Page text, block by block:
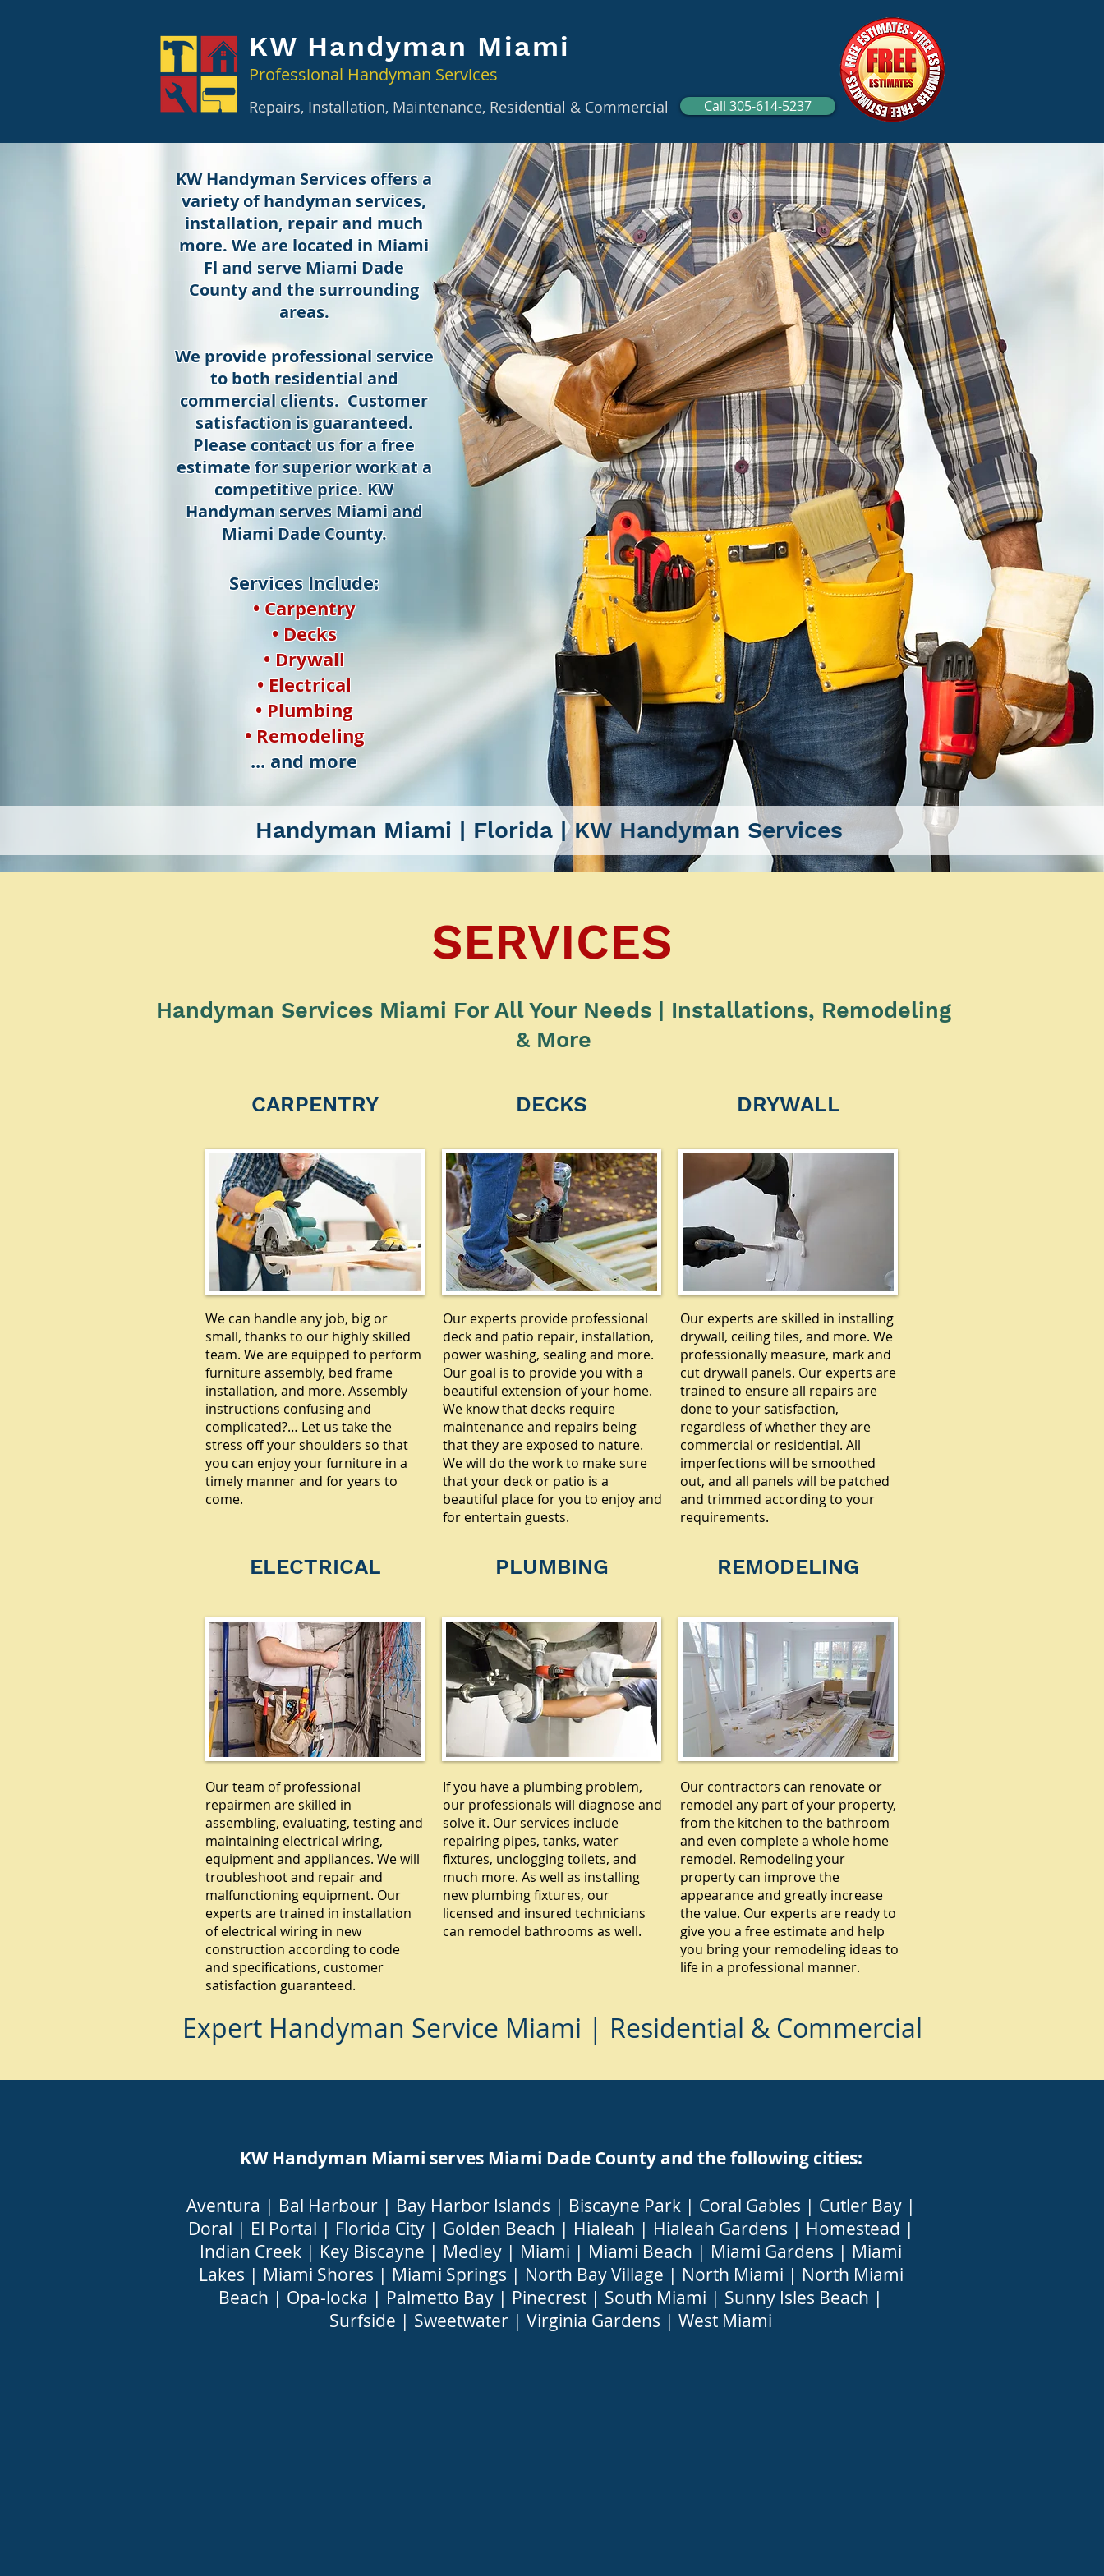
KW Handyman Miami
Professional Handyman Services
Repairs, Installation, Maintenance, Residential & Commercial Call 305-614-5237
KW Handyman Servicesoffers a
variety of handyman services,
installation, repair and much
more. We are located in Miami
Fl and serve Miami Dade
County and the surrounding
areas.
We provide professional service
to both residential and
commercial clients. Customer
satisfaction is guaranteed.
Please contact us for a free
estimate for superior work at a
competitive price. KW
Handyman serves Miami and
Miami Dade County.
Services Include:
• Carpentry
• Decks
• Drywall
• Electrical
• Plumbing
• Remodeling
... and more
Handyman Miami | Florida |KW Handyman Services
SERVICES
Handyman Services Miami For All Your Needs | Installations, Remodeling
& More
CARPENTRY DECKS DRYWALL
We can handle any job, big or
small, thanks to our highly skilled
team. We are equipped to perform
furniture assembly, bed frame
installation, and more. Assembly
instructions confusing and
complicated?… Let us take the
stress off your shoulders so that
you can enjoy your furniture in a
timely manner and for years to
come.
Our experts provide professional
deck and patio repair, installation,
power washing, sealing and more.
Our goal is to provide you with a
beautiful extension of your home.
We know that decks require
maintenance and repairs being
that they are exposed to nature.
We will do the work to make sure
that your deck or patio is a
beautiful place for you to enjoy and
for entertain guests.
Our experts are skilled in installing
drywall, ceiling tiles, and more. We
professionally measure, mark and
cut drywall panels. Our experts are
trained to ensure all repairs are
done to your satisfaction,
regardless of whether they are
commercial or residential. All
imperfections will be smoothed
out, and all panels will be patched
and trimmed according to your
requirements.
ELECTRICAL PLUMBING REMODELING
Our team of professional
repairmen are skilled in
assembling, evaluating, testing and
maintaining electrical wiring,
equipment and appliances. We will
troubleshoot and repair and
malfunctioning equipment. Our
experts are trained in installation
of electrical wiring in new
construction according to code
and specifications, customer
satisfaction guaranteed.
If you have a plumbing problem,
our professionals will diagnose and
solve it. Our services include
repairing pipes, tanks, water
fixtures, unclogging toilets, and
much more. As well as installing
new plumbing fixtures, our
licensed and insured technicians
can remodel bathrooms as well.
Our contractors can renovate or
remodel any part of your property,
from the kitchen to the bathroom
and even complete a whole home
remodel. Remodeling your
property can improve the
appearance and greatly increase
the value. Our experts are ready to
give you a free estimate and help
you bring your remodeling ideas to
life in a professional manner.
Expert Handyman Service Miami | Residential & Commercial
KW Handyman Miami serves Miami Dade County and the following cities:
Aventura | Bal Harbour| Bay Harbor Islands | Biscayne Park| Coral Gables | Cutler Bay|
Doral | El Portal | Florida City| Golden Beach | Hialeah | Hialeah Gardens | Homestead |
Indian Creek | Key Biscayne | Medley | Miami | Miami Beach | Miami Gardens | Miami
Lakes | Miami Shores | Miami Springs | North Bay Village | North Miami | North Miami
Beach | Opa-locka | Palmetto Bay | Pinecrest | South Miami | Sunny Isles Beach |
Surfside | Sweetwater | Virginia Gardens | West Miami